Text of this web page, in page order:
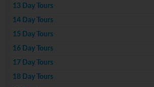
13 Day Tours
14 Day Tours
15 Day Tours
16 Day Tours
17 Day Tours
18 Day Tours